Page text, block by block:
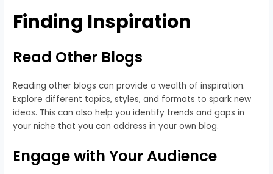
Finding Inspiration
Read Other Blogs
Reading other blogs can provide a wealth of inspiration.
Explore different topics, styles, and formats to spark new
ideas. This can also help you identify trends and gaps in
your niche that you can address in your own blog.
Engage with Your Audience